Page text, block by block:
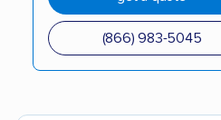
(866) 983-5045